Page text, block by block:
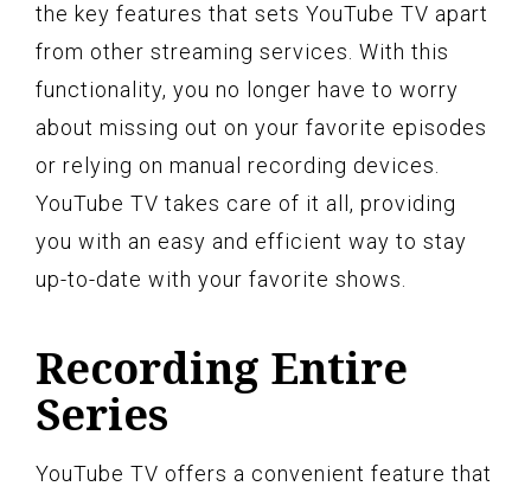
the key features that sets YouTube TV apart
from other streaming services. With this
functionality, you no longer have to worry
about missing out on your favorite episodes
or relying on manual recording devices.
YouTube TV takes care of it all, providing
you with an easy and efficient way to stay
up-to-date with your favorite shows.
Recording Entire
Series
YouTube TV offers a convenient feature that